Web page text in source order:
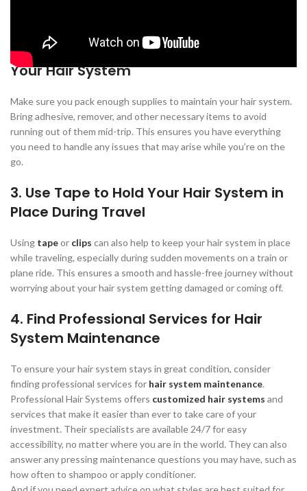
2. Bring Enough Supplies to Maintain
Your Hair System
Make sure you pack enough supplies to maintain your hair system.
Bring adhesive, remover, and other necessary items to avoid
running out of them mid-trip. This ensures you have everything
you need to handle any issues that may arise while you’re on the
go.
3. Use Tape to Hold Your Hair System in
Place During Travel
Using tapeor clips can also help to keep your hair system in place
while traveling, especially during sudden movements on a train or
plane ride. This ensures a smooth and hassle-free journey without
worrying about your hair system getting damaged or coming off.
4. Find Professional Services for Hair
System Maintenance
To ensure your hair system stays in great condition, consider
finding professional services for hair system maintenance.
Professional Hair Systems offers customized hair systems and
services that make it easier than ever to take care of your
investment. Their specialists are available 24/7 for easy
accessibility, no matter where you are in the world. They can also
answer any pressing maintenance questions you may have, such as
how often to shampoo or apply conditioner.